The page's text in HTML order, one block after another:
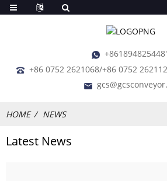
+86 0752 2621068/+86 0752
HOME NEWS
Latest News